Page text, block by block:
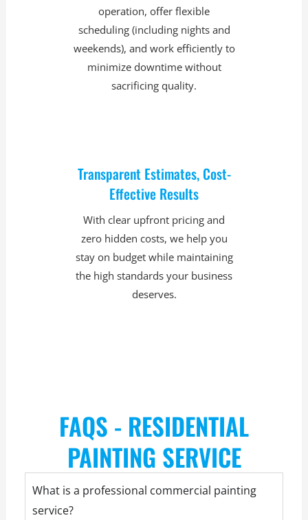
operation, offer flexible
scheduling (including nights and
weekends), and work efficiently to
minimize downtime without
sacrificing quality.
Transparent Estimates, Cost-
Effective Results
With clear upfront pricing and
zero hidden costs, we help you
stay on budget while maintaining
the high standards your business
deserves.
FAQS - RESIDENTIAL
PAINTING SERVICE
What is a professional commercial painting
service?